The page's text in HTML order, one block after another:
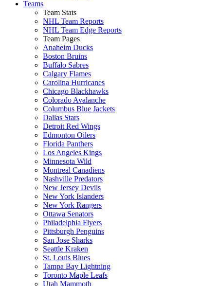
Teams
Team Stats
NHL Team Reports
NHL Team Edge Reports
Team Pages
Anaheim Ducks
Boston Bruins
Buffalo Sabres
Calgary Flames
Carolina Hurricanes
Chicago Blackhawks
Colorado Avalanche
Columbus Blue Jackets
Dallas Stars
Detroit Red Wings
Edmonton Oilers
Florida Panthers
Los Angeles Kings
Minnesota Wild
Montreal Canadiens
Nashville Predators
New Jersey Devils
New York Islanders
New York Rangers
Ottawa Senators
Philadelphia Flyers
Pittsburgh Penguins
San Jose Sharks
Seattle Kraken
St. Louis Blues
Tampa Bay Lightning
Toronto Maple Leafs
Utah Mammoth